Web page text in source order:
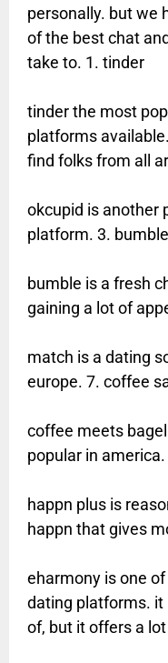
personally. but we
of the best chat
take to. 1. tinder
tinder the most
platforms available.
find folks from all
okcupid is another
platform. 3. bumble
bumble is a fresh
gaining a lot of
match is a dating
europe. 7. coffee
coffee meets
popular in
happn plus is
happn that gives
eharmony is one
dating platforms. it
of, but it offers a